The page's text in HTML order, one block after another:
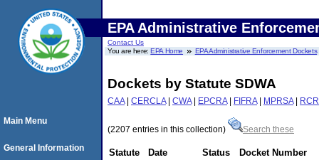
EPA Administrative
Contact Us
You are here:EPA Home EPA Administrative Enforcement Dockets
Dockets by Statute SDWA
CAA| CERCLA| CWA| EPCRA| FIFRA| MPRSA|
(2207 entries in this collection) Search these
Statute Date Status
Docket Number
Main Menu
General Information